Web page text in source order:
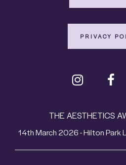
PRIVACY
THE AESTHETICS
14th March 2026 - Hilton Park